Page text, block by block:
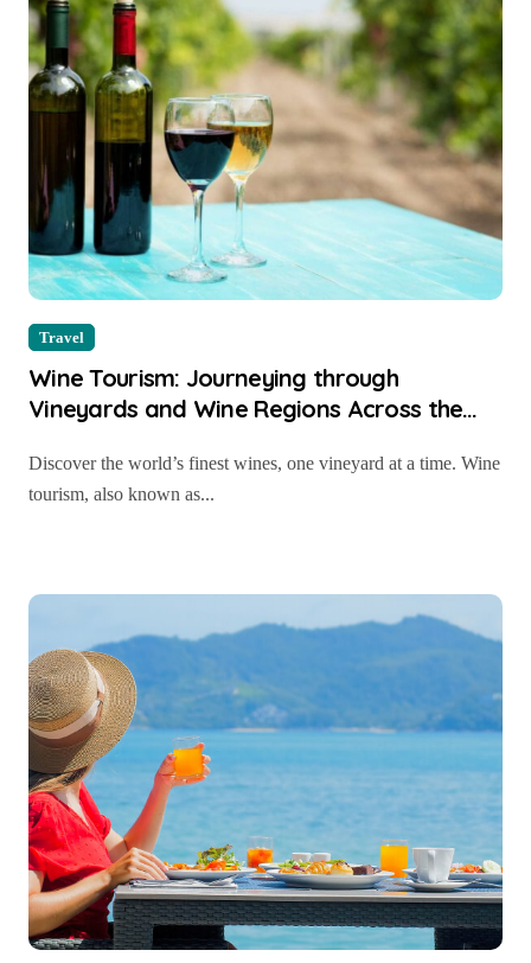
Travel
Wine Tourism: Journeying through
Vineyards and Wine Regions Across the
Discover the world’s finest wines, one vineyard at a time. Wine
tourism, also known as...